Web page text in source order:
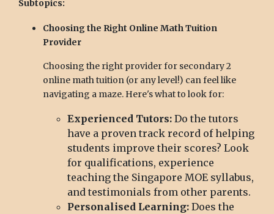
Subtopics:
Choosing the Right Online Math Tuition
Provider
Choosing the right provider for secondary 2
online math tuition (or any level!) can feel like
navigating a maze. Here's what to look for:
Experienced Tutors: Do the tutors
have a proven track record of helping
students improve their scores? Look
for qualifications, experience
teaching the Singapore MOE syllabus,
and testimonials from other parents.
Personalised Learning: Does the